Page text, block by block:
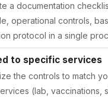
a documentation
operational controls,
protocol in a single
to specific services
the controls to match
(lab, vaccinations,